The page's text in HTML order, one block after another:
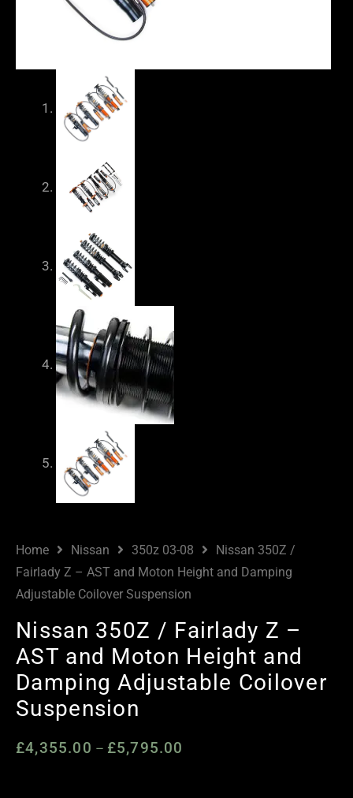
Home Nissan 350z 03-08
Nissan 350Z /
Fairlady Z – AST and Moton Height and Damping
Adjustable Coilover Suspension
Nissan 350Z / Fairlady Z –
AST and Moton Height and
Damping Adjustable Coilover
Suspension
£4,355.00 – £5,795.00